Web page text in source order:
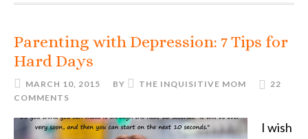
Parenting with Depression: 7 Tips for
Hard Days
MARCH 10, 2015 BY THE INQUISITIVE MOM
22
COMMENTS
I wish